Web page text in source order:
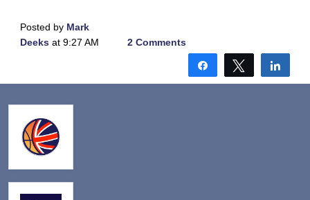
Posted by Mark
Deeks at 9:27 AM 2 Comments
Share Tweet